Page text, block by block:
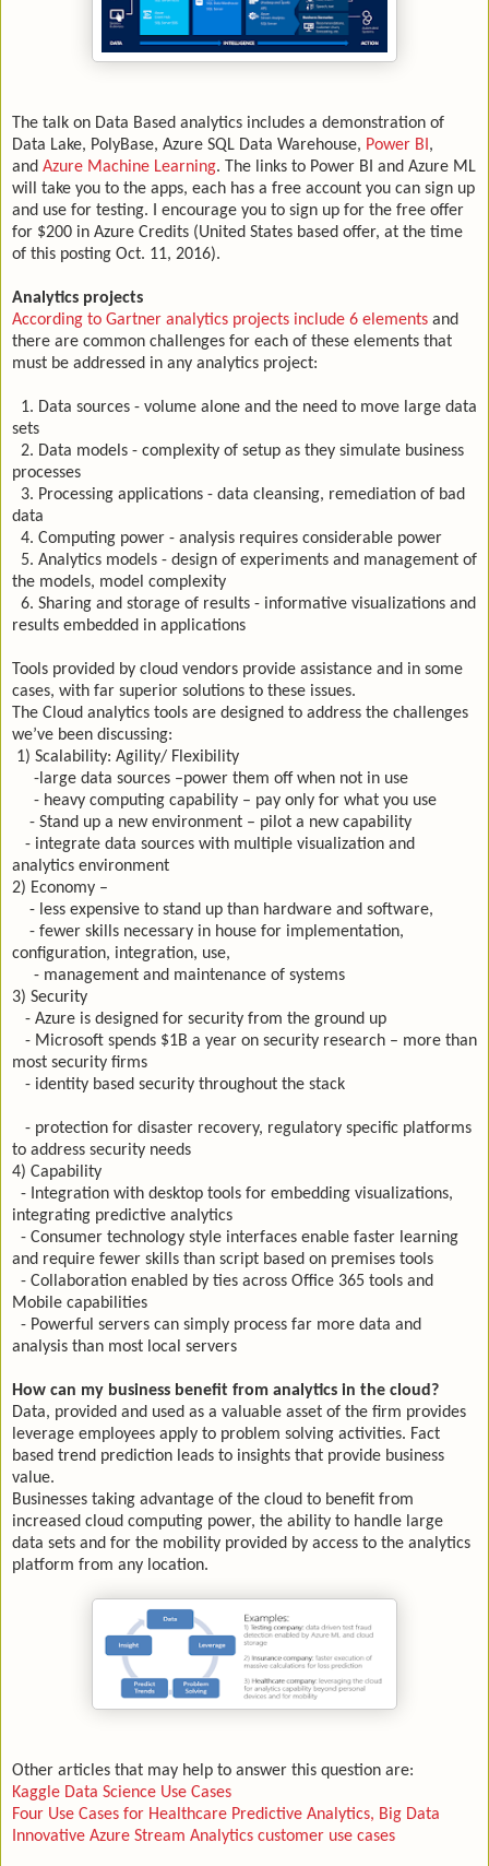
The talk on Data Based analytics includes a demonstration of
Data Lake, PolyBase, Azure SQL Data Warehouse, Power BI,
and Azure Machine Learning. The links to Power BI and Azure ML
will take you to the apps, each has a free account you can sign up
and use for testing. I encourage you to sign up for the free offer
for $200 in Azure Credits (United States based offer, at the time
of this posting Oct. 11, 2016).
Analytics projects
According to Gartner analytics projects include 6 elements and
there are common challenges for each of these elements that
must be addressed in any analytics project:
1. Data sources - volume alone and the need to move large data
sets
2. Data models - complexity of setup as they simulate business
processes
3. Processing applications - data cleansing, remediation of bad
data
4. Computing power - analysis requires considerable power
5. Analytics models - design of experiments and management of
the models, model complexity
6. Sharing and storage of results - informative visualizations and
results embedded in applications
Tools provided by cloud vendors provide assistance and in some
cases, with far superior solutions to these issues.
The Cloud analytics tools are designed to address the challenges
we’ve been discussing:
1) Scalability: Agility/ Flexibility
-large data sources –power them off when not in use
- heavy computing capability – pay only for what you use
- Stand up a new environment – pilot a new capability
- integrate data sources with multiple visualization and
analytics environment
2) Economy –
- less expensive to stand up than hardware and software,
- fewer skills necessary in house for implementation,
configuration, integration, use,
- management and maintenance of systems
3) Security
- Azure is designed for security from the ground up
- Microsoft spends $1B a year on security research – more than
most security firms
- identity based security throughout the stack
- protection for disaster recovery, regulatory specific platforms
to address security needs
4) Capability
- Integration with desktop tools for embedding visualizations,
integrating predictive analytics
- Consumer technology style interfaces enable faster learning
and require fewer skills than script based on premises tools
- Collaboration enabled by ties across Office 365 tools and
Mobile capabilities
- Powerful servers can simply process far more data and
analysis than most local servers
How can my business benefit from analytics in the cloud?
Data, provided and used as a valuable asset of the firm provides
leverage employees apply to problem solving activities. Fact
based trend prediction leads to insights that provide business
value.
Businesses taking advantage of the cloud to benefit from
increased cloud computing power, the ability to handle large
data sets and for the mobility provided by access to the analytics
platform from any location.
Other articles that may help to answer this question are:
Kaggle Data Science Use Cases
Four Use Cases for Healthcare Predictive Analytics, Big Data
Innovative Azure Stream Analytics customer use cases